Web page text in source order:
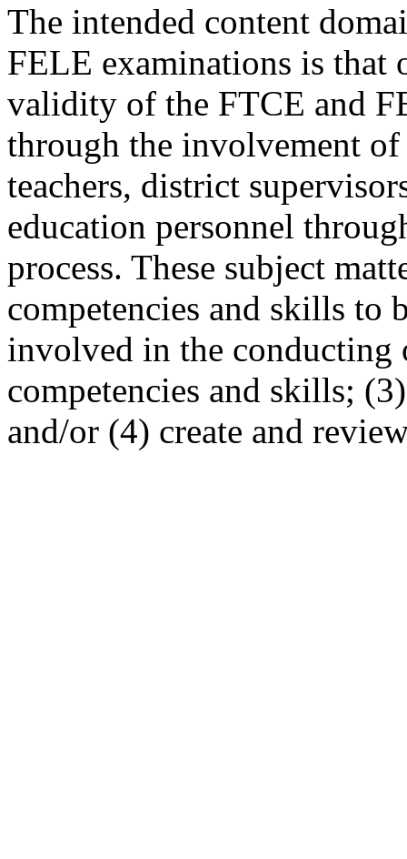
The intended content
FELE examinations is
validity of the FTCE and
through the involvement
teachers, district
education personnel
process. These subject
competencies and skills to
involved in the conducting
competencies and skills;
and/or (4) create and